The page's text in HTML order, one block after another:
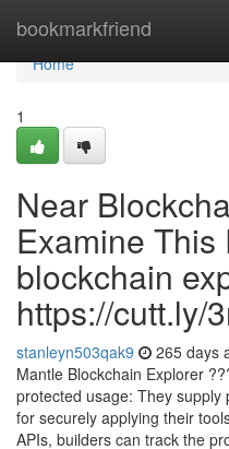
bookmarkfriend
Home
Home
1
Near
Examine This
blockchain
https://cutt.ly/
stanleyn503qak9 265 days
Mantle Blockchain Explorer
protected usage: They
for securely applying their
APIs, builders can track the